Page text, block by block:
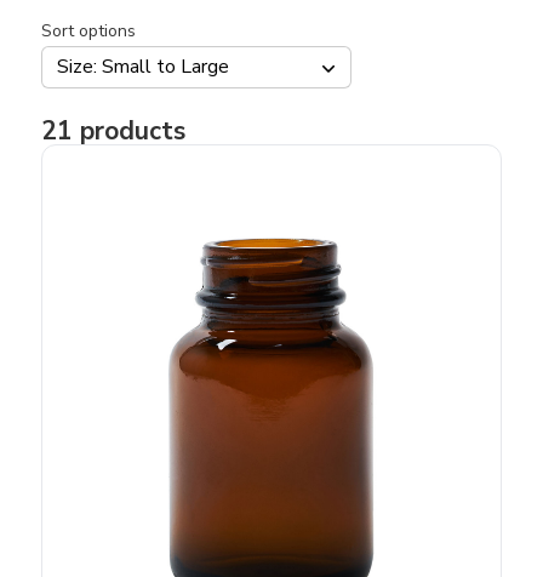
Sort options
Size: Small to Large
21 products